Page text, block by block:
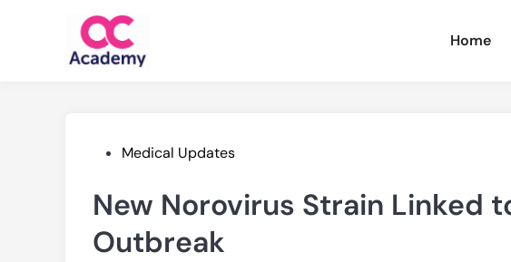
Home
PostedMedical Updates
New Norovirus Strain Linked
Outbreak